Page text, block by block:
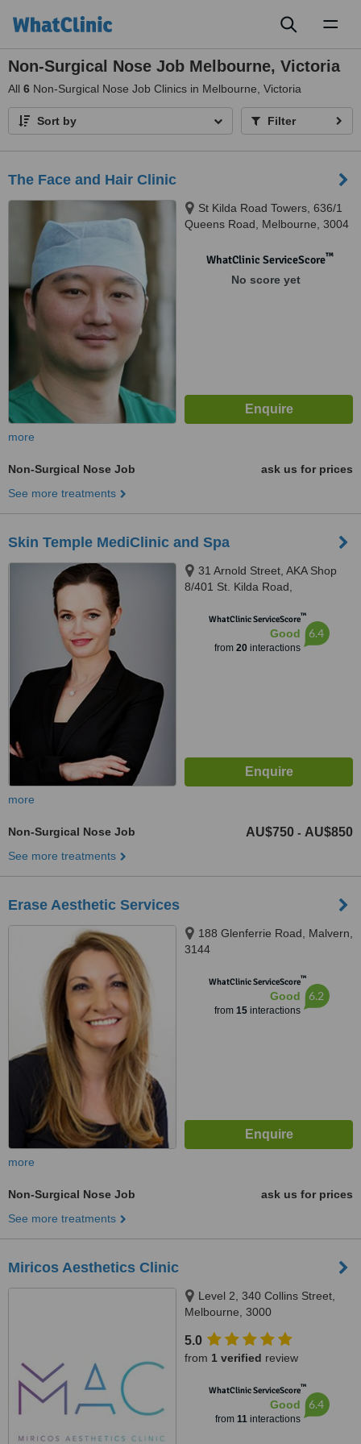
Non-Surgical Nose Job Melbourne, Victoria
All 6 Non-Surgical Nose Job Clinics in Melbourne, Victoria
Sort by Filter
The Face and Hair Clinic
St Kilda Road Towers, 636/1
Queens Road, Melbourne, 3004
WhatClinic ServiceScore™
No score yet
more
Non-Surgical Nose Job
ask us for prices
See more treatments
Skin Temple MediClinic and Spa
31 Arnold Street, AKA Shop
8/401 St. Kilda Road,
WhatClinic ServiceScore™
Good
from 20interactions
6.4
more
Non-Surgical Nose Job AU$750 - AU$850
See more treatments
Erase Aesthetic Services
188 Glenferrie Road, Malvern,
3144
WhatClinic ServiceScore™
Good
from 15interactions
6.2
more
Non-Surgical Nose Job
ask us for prices
See more treatments
Miricos Aesthetics Clinic
Level 2, 340 Collins Street,
Melbourne, 3000
5.0
from 1 verified review
WhatClinic ServiceScore™
Good
from 11interactions
6.4